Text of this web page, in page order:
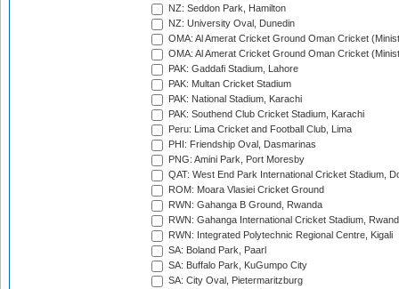
NZ: Seddon Park, Hamilton
NZ: University Oval, Dunedin
OMA: Al Amerat Cricket Ground Oman Cricket
OMA: Al Amerat Cricket Ground Oman Cricket
PAK: Gaddafi Stadium, Lahore
PAK: Multan Cricket Stadium
PAK: National Stadium, Karachi
PAK: Southend Club Cricket Stadium, Karachi
Peru: Lima Cricket and Football Club, Lima
PHI: Friendship Oval, Dasmarinas
PNG: Amini Park, Port Moresby
QAT: West End Park International Cricket Stadium,
ROM: Moara Vlasiei Cricket Ground
RWN: Gahanga B Ground, Rwanda
RWN: Gahanga International Cricket Stadium,
RWN: Integrated Polytechnic Regional Centre, Kigali
SA: Boland Park, Paarl
SA: Buffalo Park, KuGumpo City
SA: City Oval, Pietermaritzburg